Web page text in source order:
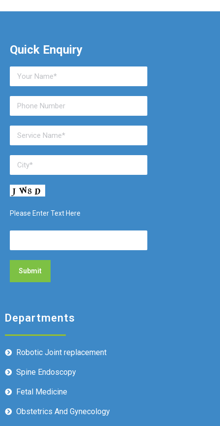
Quick Enquiry
Please Enter Text Here
Departments
Robotic Joint replacement
Spine Endoscopy
Fetal Medicine
Obstetrics And Gynecology